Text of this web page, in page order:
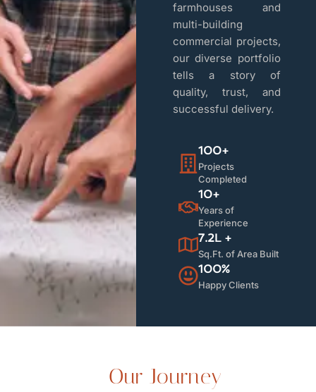
farmhouses and
multi-building
commercial projects,
our diverse portfolio
tells a story of
quality, trust, and
successful delivery.
100+
Projects
Completed
10+
Years of
Experience
7.2L +
Sq.Ft. of Area Built
100%
Happy Clients
Our Journey